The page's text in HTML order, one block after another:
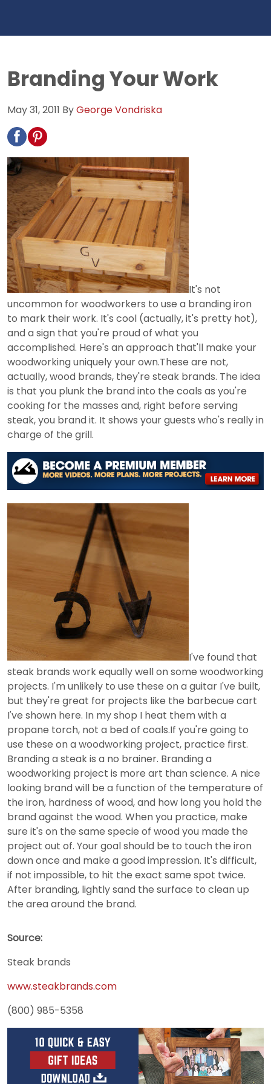
Branding Your Work
May 31, 2011 ByGeorge Vondriska
It's not
uncommon for woodworkers to use a branding iron
to mark their work. It's cool (actually, it's pretty hot),
and a sign that you're proud of what you
accomplished. Here's an approach that'll make your
woodworking uniquely your own.These are not,
actually, wood brands, they're steak brands. The idea
is that you plunk the brand into the coals as you're
cooking for the masses and, right before serving
steak, you brand it. It shows your guests who's really in
charge of the grill.
I've found that
steak brands work equally well on some woodworking
projects. I'm unlikely to use these on a guitar I've built,
but they're great for projects like the barbecue cart
I've shown here. In my shop I heat them with a
propane torch, not a bed of coals.If you're going to
use these on a woodworking project, practice first.
Branding a steak is a no brainer. Branding a
woodworking project is more art than science. A nice
looking brand will be a function of the temperature of
the iron, hardness of wood, and how long you hold the
brand against the wood. When you practice, make
sure it's on the same specie of wood you made the
project out of. Your goal should be to touch the iron
down once and make a good impression. It's difficult,
if not impossible, to hit the exact same spot twice.
After branding, lightly sand the surface to clean up
the area around the brand.
Source:
Steak brands
www.steakbrands.com
(800) 985-5358